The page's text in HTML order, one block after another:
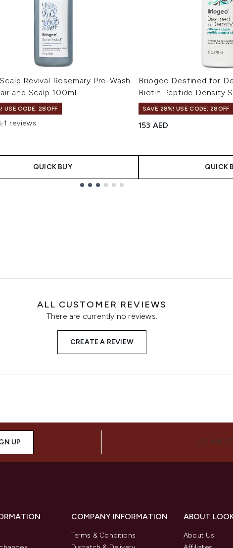
Revival Rosemary Pre-Wash
and Scalp 100ml
USE CODE: 28OFF
of a maximum of 5
1 reviews
QUICK BUY
Briogeo Destined for
Biotin Peptide Density
SAVE 28%! USE CODE: 28OFF
153 AED
QUICK
ALL CUSTOMER REVIEWS
There are currently no reviews.
CREATE A REVIEW
UP
COMPANY INFORMATION
Terms & Conditions
ABOUT
About Us